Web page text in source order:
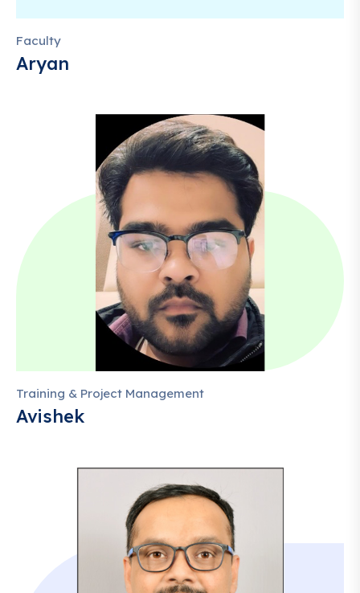
Faculty
Aryan
Training & Project Management
Avishek